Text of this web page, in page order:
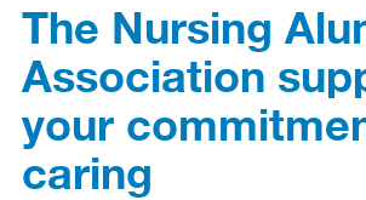
The Nursing
Association
your
caring